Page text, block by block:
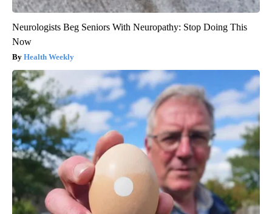
Neurologists Beg Seniors With Neuropathy: Stop Doing This
Now
Health Weekly